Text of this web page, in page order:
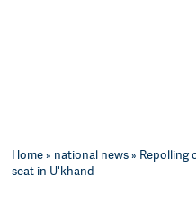
Home» national news» Repolling
seat in U'khand